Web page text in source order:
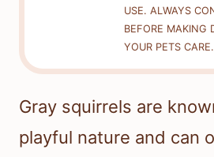
USE. ALWAYS
BEFORE MAKING
YOUR PETS CARE.
Gray squirrels are
playful nature and can